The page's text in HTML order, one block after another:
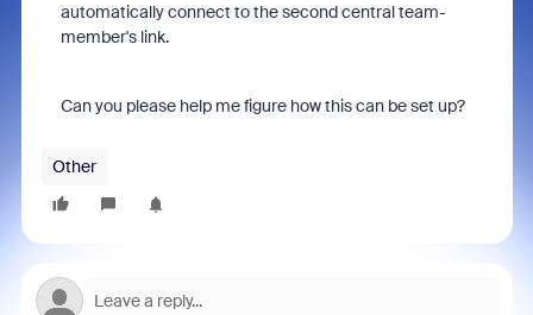
automatically connect to the second central team-
member's link.
Can you please help me figure how this can be set up?
Other